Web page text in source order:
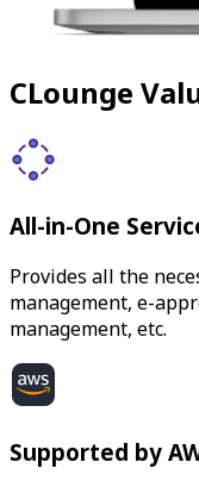
CLounge
All-in-One
Provides all the
management, e-
management, etc.
Supported by